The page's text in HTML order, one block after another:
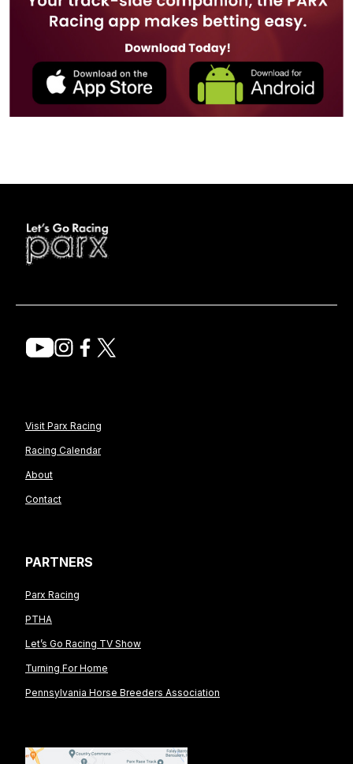
Visit Parx Racing
Racing Calendar
About
Contact
PARTNERS
Parx Racing
PTHA
Let’s Go Racing TV Show
Turning For Home
Pennsylvania Horse Breeders Association